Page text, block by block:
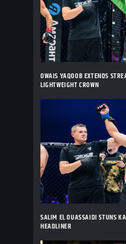
OWAIS YAQOOB EXTENDS
LIGHTWEIGHT CROWN
SALIM EL OUASSAIDI STUNS
HEADLINER